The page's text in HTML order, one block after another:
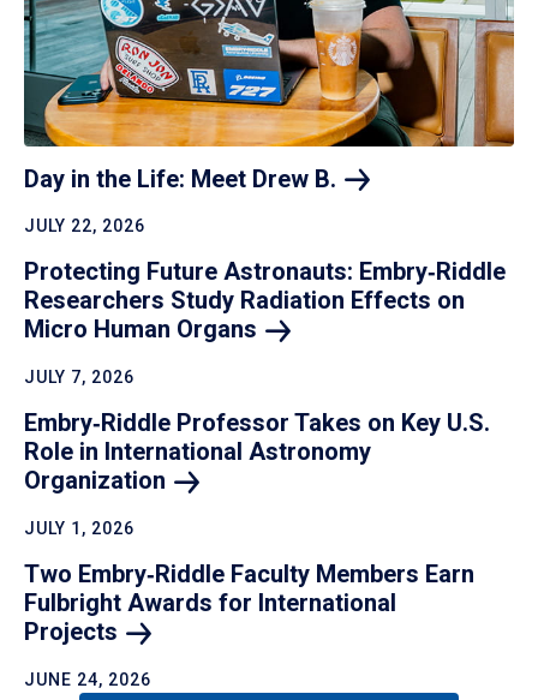
Day in the Life: Meet Drew B.
JULY 22, 2026
Protecting Future Astronauts: Embry‑Riddle
Researchers Study Radiation Effects on
Micro Human Organs
JULY 7, 2026
Embry‑Riddle Professor Takes on Key U.S.
Role in International Astronomy
Organization
JULY 1, 2026
Two Embry‑Riddle Faculty Members Earn
Fulbright Awards for International
Projects
JUNE 24, 2026